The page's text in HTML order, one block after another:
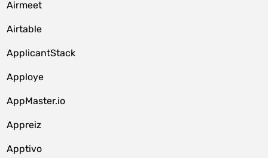
Airmeet
Airtable
ApplicantStack
Apploye
AppMaster.io
Appreiz
Apptivo